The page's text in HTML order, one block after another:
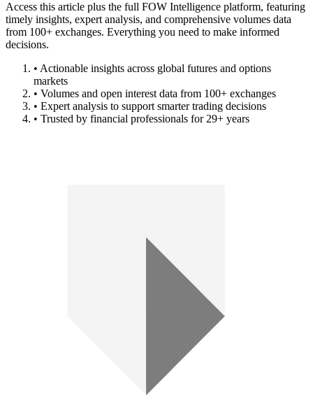
Access this article plus the full FOW Intelligence platform, featuring
timely insights, expert analysis, and comprehensive volumes data
from 100+ exchanges. Everything you need to make informed
decisions.
• Actionable insights across global futures and options
markets
• Volumes and open interest data from 100+ exchanges
• Expert analysis to support smarter trading decisions
• Trusted by financial professionals for 29+ years